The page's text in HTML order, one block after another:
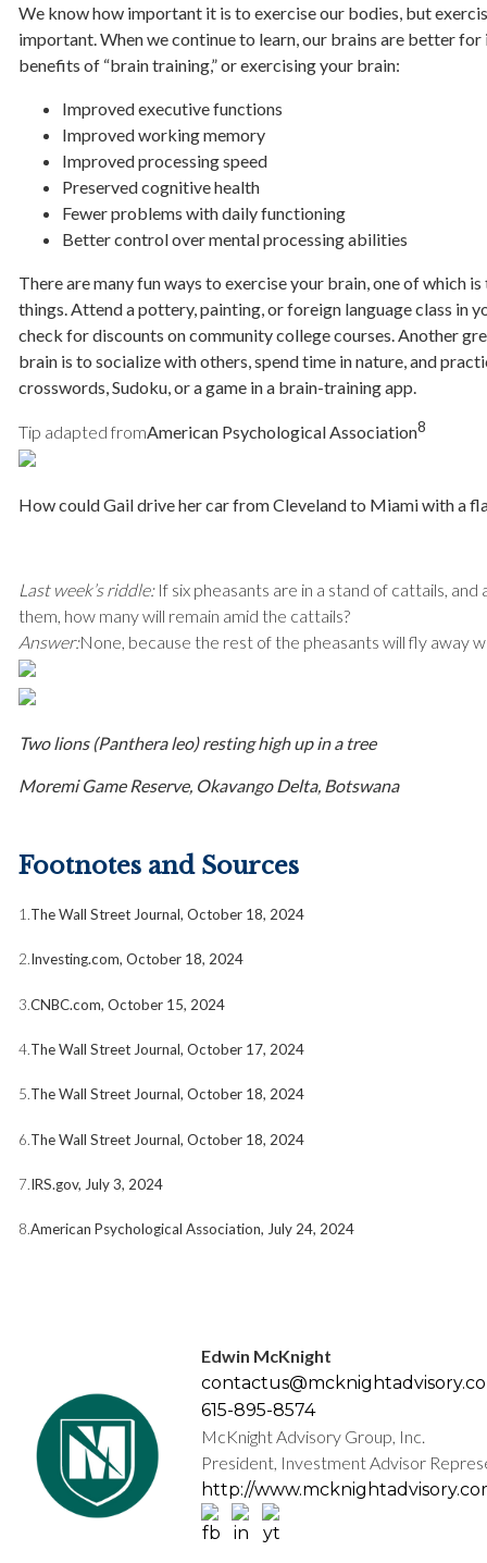
We know how important it is to exercise our bodies, but
important. When we continue to learn, our brains are better for
benefits of “brain training,” or exercising your brain:
Improved executive functions
Improved working memory
Improved processing speed
Preserved cognitive health
Fewer problems with daily functioning
Better control over mental processing abilities
There are many fun ways to exercise your brain, one of which
things. Attend a pottery, painting, or foreign language class in
check for discounts on community college courses. Another
brain is to socialize with others, spend time in nature, and
crosswords, Sudoku, or a game in a brain-training app.
Tip adapted fromAmerican Psychological Association8
How could Gail drive her car from Cleveland to Miami with a
Last week’s riddle: If six pheasants are in a stand of cattails,
them, how many will remain amid the cattails?
Answer:None, because the rest of the pheasants will fly away
Two lions (Panthera leo) resting high up in a tree
Moremi Game Reserve, Okavango Delta, Botswana
Footnotes and Sources
1.The Wall Street Journal, October 18, 2024
2.Investing.com, October 18, 2024
3.CNBC.com, October 15, 2024
4.The Wall Street Journal, October 17, 2024
5.The Wall Street Journal, October 18, 2024
6.The Wall Street Journal, October 18, 2024
7.IRS.gov, July 3, 2024
8.American Psychological Association, July 24, 2024
Edwin McKnight
615-895-8574
McKnight Advisory Group, Inc.
President, Investment Advisor
http://